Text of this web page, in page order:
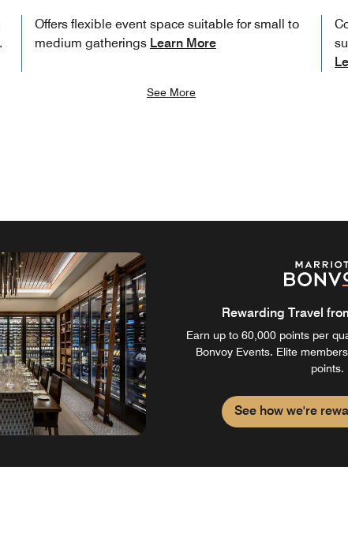
Offers flexible event space suitable for small to
medium gatherings Learn More
See More
Rewarding Travel
Earn up to 60,000 points per
Bonvoy Events. Elite
points.
See how we're